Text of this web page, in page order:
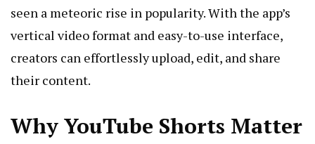
seen a meteoric rise in popularity. With the app’s
vertical video format and easy-to-use interface,
creators can effortlessly upload, edit, and share
their content.
Why YouTube Shorts Matter